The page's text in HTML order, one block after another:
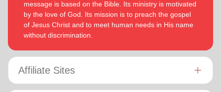
message is based on the Bible. Its ministry is motivated
by the love of God. Its mission is to preach the gospel
of Jesus Christ and to meet human needs in His name
without discrimination.
Affiliate Sites